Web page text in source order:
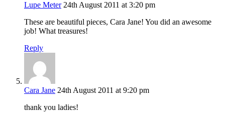
Lupe Meter 24th August 2011 at 3:20 pm
These are beautiful pieces, Cara Jane! You did an awesome
job! What treasures!
Reply
Cara Jane 24th August 2011 at 9:20 pm
thank you ladies!